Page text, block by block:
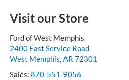
Visit our Store
Ford of West Memphis
2400 East Service Road
West Memphis,AR 72301
Sales: 870-551-9056